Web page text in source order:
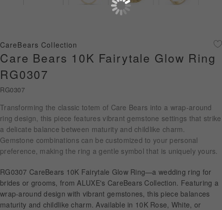
Gold Jewellery
About ALUXE
Latest News
Wedding Passport
LANGUAGE
CareBears Collection
Care Bears 10K Fairytale Glow Ring
RG0307
RG0307
Transforming the classic totem of Care Bears into a wrap-around
ring design, this piece features vibrant gemstone settings that strike
a delicate balance between maturity and childlike charm.
Gemstone combinations can be customized to your personal
preference, making the ring a gentle symbol that is uniquely yours.
RG0307 CareBears 10K Fairytale Glow Ring—a wedding ring for
brides or grooms, from ALUXE's CareBears Collection. Featuring a
wrap-around design with vibrant gemstones, this piece balances
maturity and childlike charm. Available in 10K Rose, White, or